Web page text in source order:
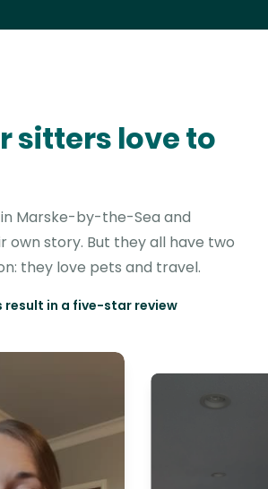
sitters love to
Marske-by-the-Sea and
own story. But they all have two
they love pets and travel.
result in a five-star review